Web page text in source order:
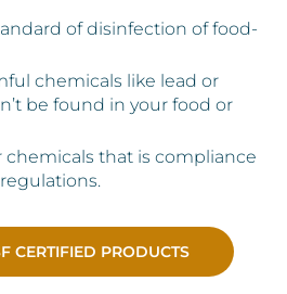
of disinfection of food-
chemicals like lead or
be found in your food or
that is compliance
CERTIFIED PRODUCTS